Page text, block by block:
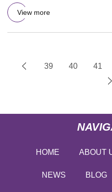
colors, you
View more
39 40 41
HOME ABOUT
NEWS BLOG